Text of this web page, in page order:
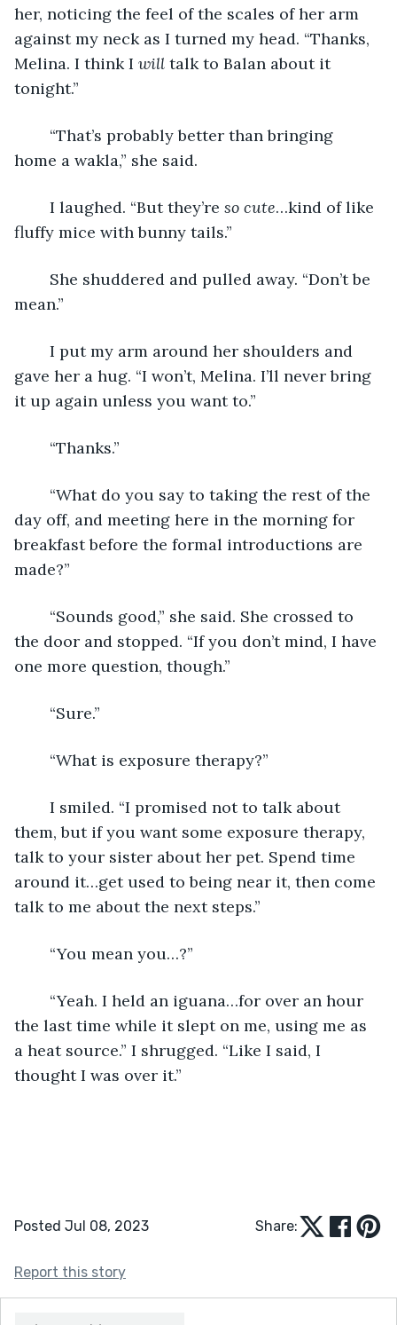
her, noticing the feel of the scales of her arm
against my neck as I turned my head. “Thanks,
Melina. I think I will talk to Balan about it
tonight.”
home a wakla,” she said.
	I laughed. “But they’re
so cute…kind of like
fluffy mice with bunny tails.”
mean.”
gave her a hug. “I won’t, Melina. I’ll never bring
it up again unless you want to.”
	“Thanks.”
day off, and meeting here in the morning for
breakfast before the formal introductions are
made?”
the door and stopped. “If you don’t mind, I have
one more question, though.”
	“Sure.”
	“What is exposure therapy?”
them, but if you want some exposure therapy,
talk to your sister about her pet. Spend time
around it…get used to being near it, then come
talk to me about the next steps.”
	“You mean you…?”
the last time while it slept on me, using me as
a heat source.” I shrugged. “Like I said, I
thought I was over it.”
Posted Jul 08, 2023 Share:
Report this story